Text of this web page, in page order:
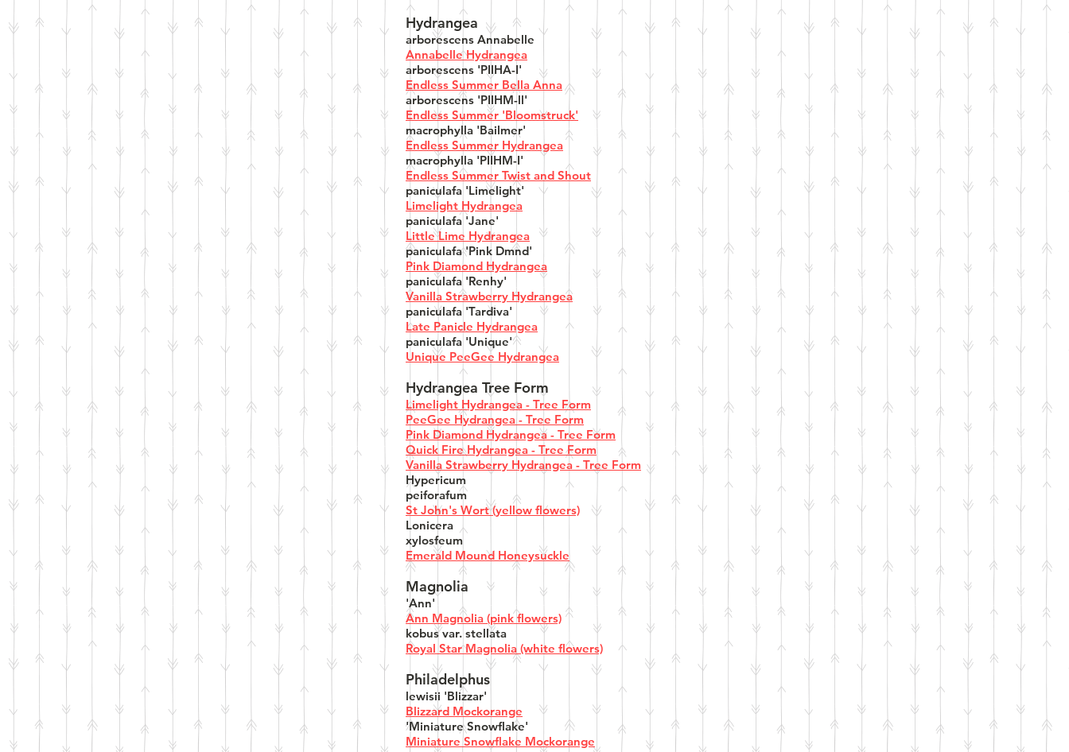
Hydrangea
arborescens Annabelle
Annabelle Hydrangea
arborescens 'PIIHA-I'
Endless Summer Bella Anna
arborescens 'PIIHM-ll'
Endless Summer 'Bloomstruck'
macrophylla 'Bailmer'
Endless Summer Hydrangea
macrophylla 'PIIHM-I'
Endless Summer Twist and Shout
paniculafa 'Limelight'
Limelight Hydrangea
paniculafa 'Jane'
Little Lime Hydrangea
paniculafa 'Pink Dmnd'
Pink Diamond Hydrangea
paniculafa 'Renhy'
Vanilla Strawberry Hydrangea
paniculafa 'Tardiva'
Late Panicle Hydrangea
paniculafa 'Unique'
Unique PeeGee Hydrangea
Hydrangea Tree Form
Limelight Hydrangea - Tree Form
PeeGee Hydrangea - Tree Form
Pink Diamond Hydrangea - Tree Form
Quick Fire Hydrangea - Tree Form
Vanilla Strawberry Hydrangea - Tree Form
Hypericum
peiforafum
St John's Wort (yellow flowers)
Lonicera
xylosfeum
Emerald Mound Honeysuckle
Magnolia
'Ann'
Ann Magnolia (pink flowers)
kobus var. stellata
Royal Star Magnolia (white flowers)
Philadelphus
lewisii 'Blizzar'
Blizzard Mockorange
'Miniature Snowflake'
Miniature Snowflake Mockorange